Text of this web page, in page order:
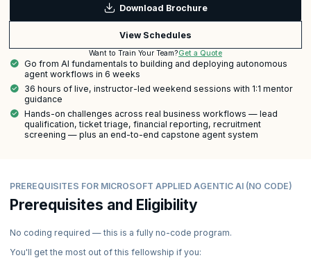
Download Brochure
View Schedules
Want to Train Your Team?Get a Quote
Go from AI fundamentals to building and deploying autonomous
agent workflows in 6 weeks
36 hours of live, instructor-led weekend sessions with 1:1 mentor
guidance
Hands-on challenges across real business workflows — lead
qualification, ticket triage, financial reporting, recruitment
screening — plus an end-to-end capstone agent system
PREREQUISITES FOR MICROSOFT APPLIED AGENTIC AI (NO CODE)
Prerequisites and Eligibility
No coding required — this is a fully no-code program.
You'll get the most out of this fellowship if you: